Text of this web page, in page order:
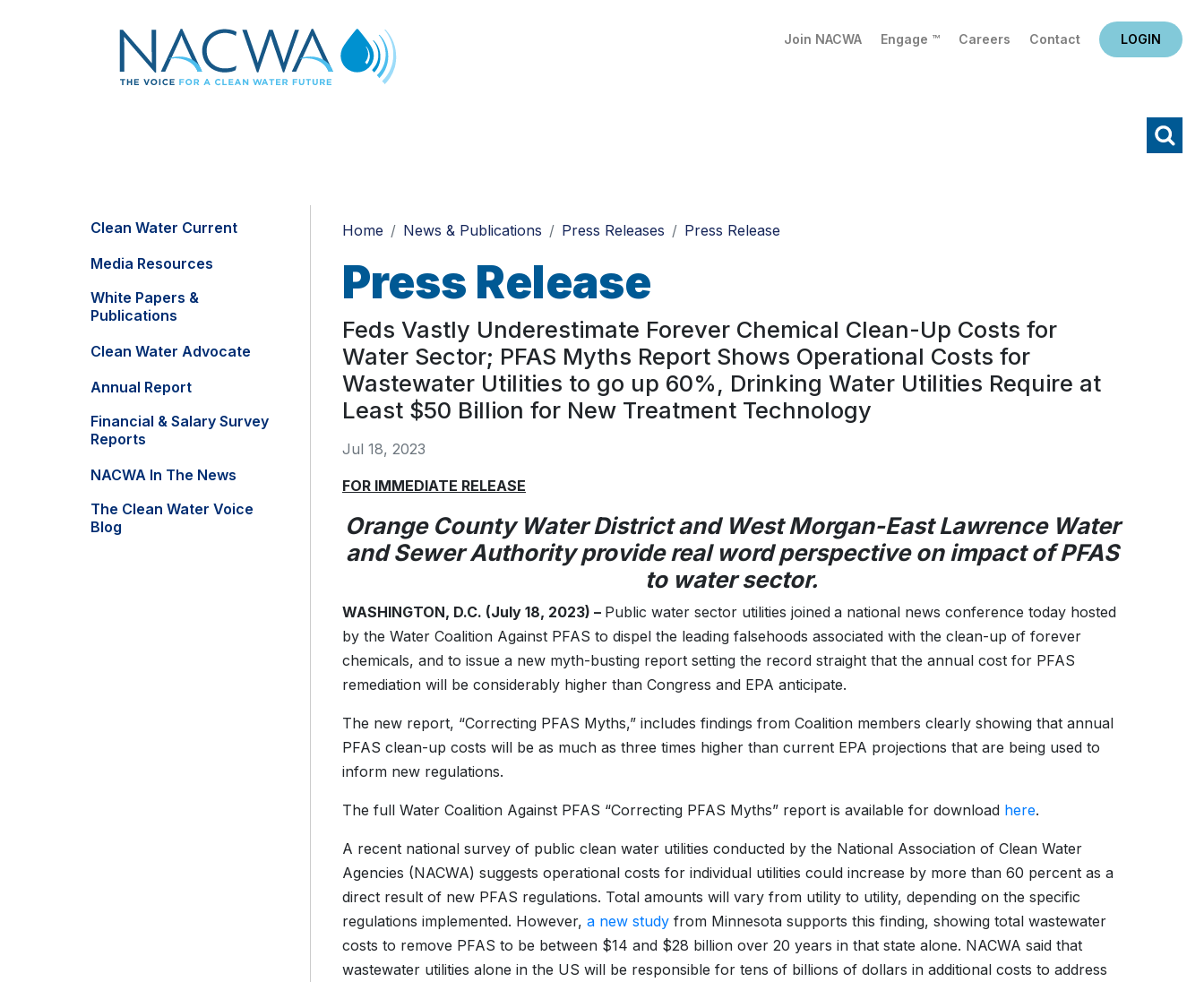
Join NACWA Engage ™ Careers Contact LOGIN
Clean Water Current
Media Resources
White Papers &
Publications
Clean Water Advocate
Annual Report
Financial & Salary Survey
Reports
NACWA In The News
The Clean Water Voice
Blog
Home News & Publications Press Releases Press Release
Press Release
Feds Vastly Underestimate Forever Chemical Clean-Up Costs for
Water Sector; PFAS Myths Report Shows Operational Costs for
Wastewater Utilities to go up 60%, Drinking Water Utilities Require at
Least $50 Billion for New Treatment Technology
Jul 18, 2023
FOR IMMEDIATE RELEASE
Orange County Water District and West Morgan-East Lawrence Water
and Sewer Authority provide real word perspective on impact of PFAS
to water sector.
WASHINGTON, D.C. (July 18, 2023) – Public water sector utilities joined a national news conference today hosted
by the Water Coalition Against PFAS to dispel the leading falsehoods associated with the clean-up of forever
chemicals, and to issue a new myth-busting report setting the record straight that the annual cost for PFAS
remediation will be considerably higher than Congress and EPA anticipate.
The new report, “Correcting PFAS Myths,” includes findings from Coalition members clearly showing that annual
PFAS clean-up costs will be as much as three times higher than current EPA projections that are being used to
inform new regulations.
The full Water Coalition Against PFAS “Correcting PFAS Myths” report is available for download here.
A recent national survey of public clean water utilities conducted by the National Association of Clean Water
Agencies (NACWA) suggests operational costs for individual utilities could increase by more than 60 percent as a
direct result of new PFAS regulations. Total amounts will vary from utility to utility, depending on the specific
regulations implemented. However, a new study from Minnesota supports this finding, showing total wastewater
costs to remove PFAS to be between $14 and $28 billion over 20 years in that state alone. NACWA said that
wastewater utilities alone in the US will be responsible for tens of billions of dollars in additional costs to address